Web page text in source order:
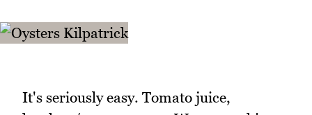
It's seriously easy. Tomato juice,